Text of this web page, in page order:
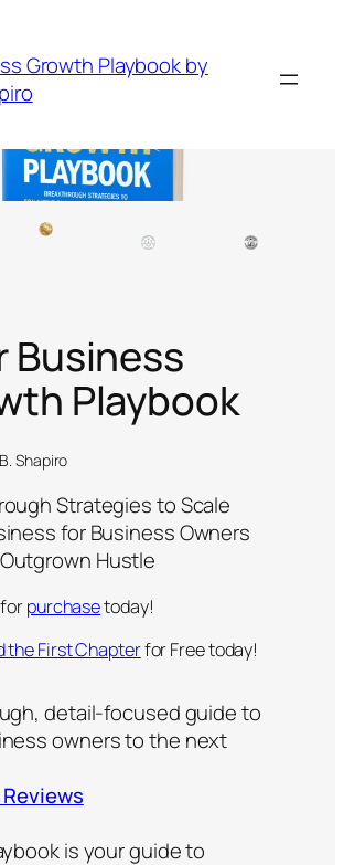
Growth Playbook by
Business
Playbook
Shapiro
Strategies to Scale
for Business Owners
Hustle
purchasetoday!
the First Chapterfor Free today!
detail-focused guide to
owners to the next
is your guide to